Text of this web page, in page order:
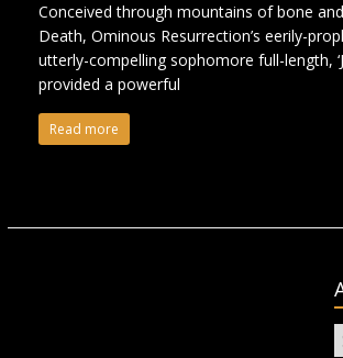
Conceived through mountains of bone
Death, Ominous Resurrection’s eerily-
utterly-compelling sophomore full-length,
provided a powerful
Read more